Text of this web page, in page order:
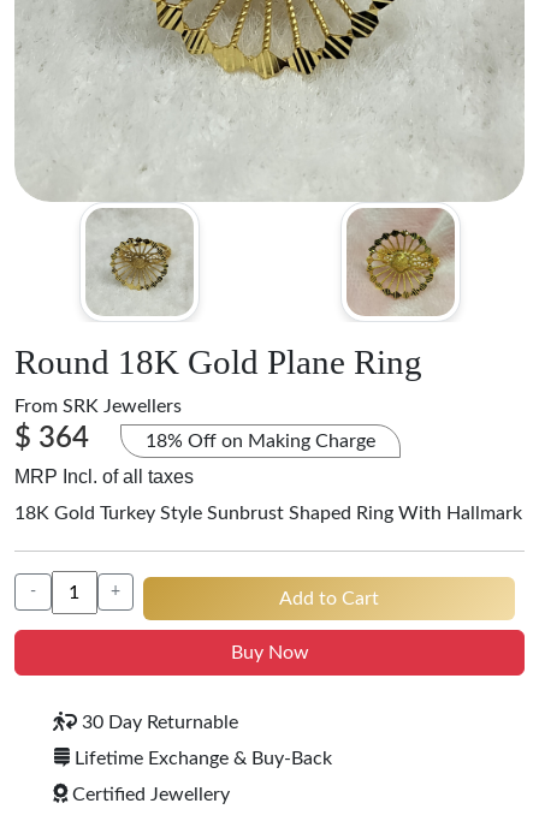
Round 18K Gold Plane Ring
From SRK Jewellers
$ 364 18% Off on Making Charge
MRP Incl. of all taxes
18K Gold Turkey Style Sunbrust Shaped Ring With Hallmark
- + Add to Cart
Buy Now
30 Day Returnable
Lifetime Exchange & Buy-Back
Certified Jewellery